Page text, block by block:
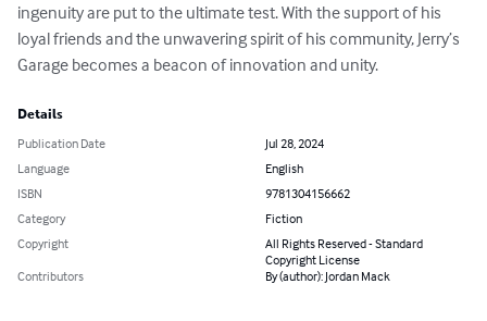
ingenuity are put to the ultimate test. With the support of his
loyal friends and the unwavering spirit of his community, Jerry’s
Garage becomes a beacon of innovation and unity.
Details
Publication Date
Jul 28, 2024
Language
English
ISBN
9781304156662
Category
Fiction
Copyright
All Rights Reserved - Standard
Copyright License
Contributors
By (author): Jordan Mack